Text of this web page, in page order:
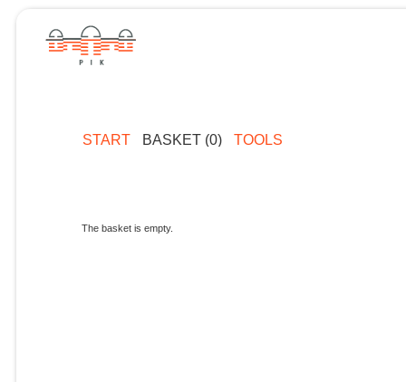
START BASKET (0) TOOLS
The basket is empty.